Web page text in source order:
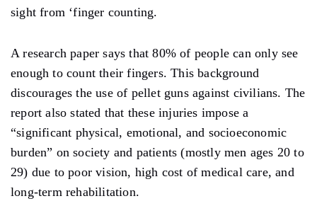
sight from ‘finger counting.
A research paper says that 80% of people can only see
enough to count their fingers. This background
discourages the use of pellet guns against civilians. The
report also stated that these injuries impose a
“significant physical, emotional, and socioeconomic
burden” on society and patients (mostly men ages 20 to
29) due to poor vision, high cost of medical care, and
long-term rehabilitation.